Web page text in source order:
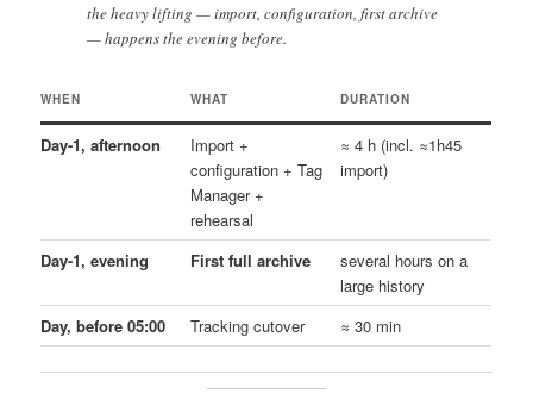
the heavy lifting — import, configuration, first archive
— happens the evening before.
WHEN WHAT DURATION
Day-1, afternoon
Import +
configuration + Tag
Manager +
rehearsal
≈ 4 h (incl. ≈1h45
import)
Day-1, evening First full archive
several hours on a
large history
Day, before 05:00
Tracking cutover ≈ 30 min